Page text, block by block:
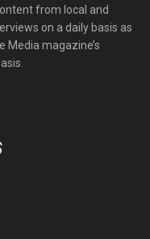
from local and
on a daily basis as
Media magazine’s